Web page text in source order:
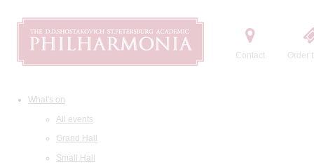
Contact Order
What's on
All events
Grand Hall
Small Hall